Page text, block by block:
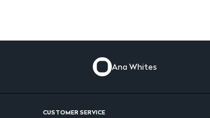
Ana Whites
CUSTOMER SERVICE